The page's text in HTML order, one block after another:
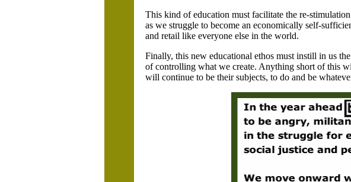
This kind of education must facilitate the re-
as we struggle to become an economically self-
and retail like everyone else in the world.
Finally, this new educational ethos must instill in us
of controlling what we create. Anything short of this
will continue to be their subjects, to do and be